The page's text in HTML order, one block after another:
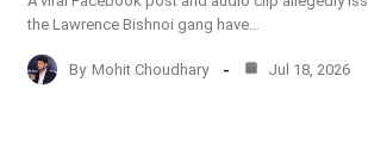
the Lawrence Bishnoi gang have…
By Mohit Choudhary Jul 18, 2026